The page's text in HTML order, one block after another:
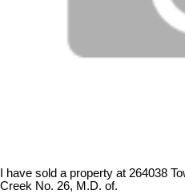
I have sold a property at 264038
Creek No. 26, M.D. of.